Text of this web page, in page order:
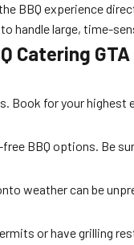
BBQ experience
handle large, time-
Catering
for your highest
BBQ options. Be
weather can be
or have grilling